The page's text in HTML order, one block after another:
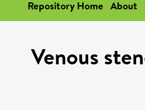
Repository Home About
Venous